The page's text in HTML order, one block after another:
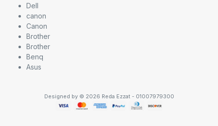
Dell
canon
Canon
Brother
Brother
Benq
Asus
Designed by © 2026 Reda Ezzat - 01007979300